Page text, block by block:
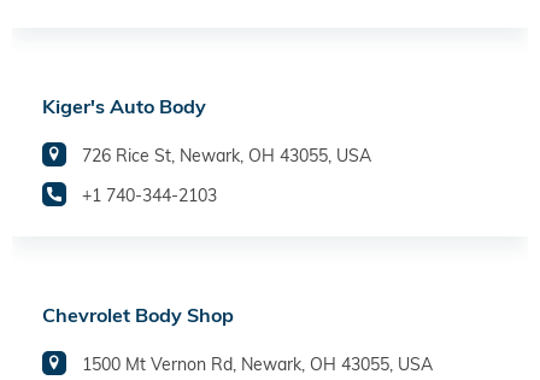
Kiger's Auto Body
726 Rice St, Newark, OH 43055, USA
+1 740-344-2103
Chevrolet Body Shop
1500 Mt Vernon Rd, Newark, OH 43055, USA